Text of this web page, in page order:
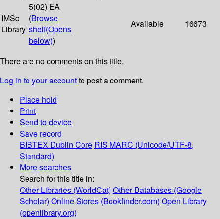
IMSc
Library
5(02) EA
(Browse
shelf(Opens
below))
Available 16673
There are no comments on this title.
Log in to your accountto post a comment.
Place hold
Print
Send to device
Save record
BIBTEX Dublin Core RIS MARC (Unicode/UTF-8,
Standard)
More searches
Search for this title in:
Other Libraries (WorldCat) Other Databases (Google
Scholar) Online Stores (Bookfinder.com) Open Library
(openlibrary.org)